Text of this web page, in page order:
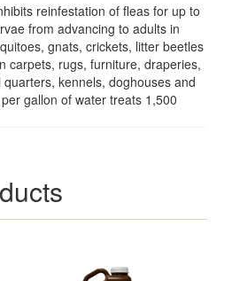
reinfestation of fleas for up to
from advancing to adults in
gnats, crickets, litter beetles
carpets, rugs, furniture, draperies,
kennels, doghouses and
gallon of water treats 1,500